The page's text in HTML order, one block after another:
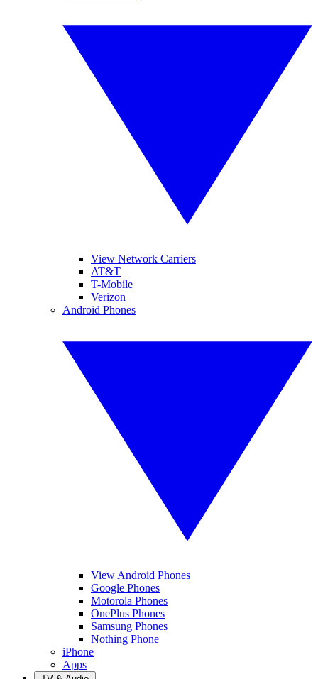
View Network Carriers
AT&T
T-Mobile
Verizon
Android Phones
View Android Phones
Google Phones
Motorola Phones
OnePlus Phones
Samsung Phones
Nothing Phone
iPhone
Apps